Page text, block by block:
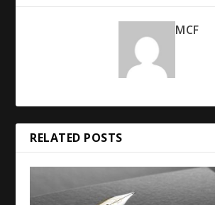
MCF
RELATED POSTS